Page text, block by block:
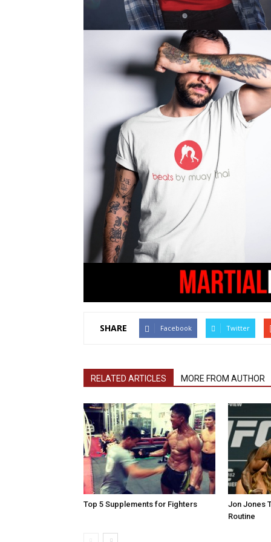
SHARE Facebook Twitter
RELATED ARTICLES MORE FROM AUTHOR
Top 5 Supplements for Fighters
Jon Jones
Routine